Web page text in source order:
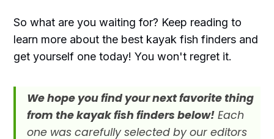
So what are you waiting for? Keep reading to
learn more about the best kayak fish finders and
get yourself one today! You won't regret it.
We hope you find your next favorite thing
from the kayak fish finders below!Each
one was carefully selected by our editors